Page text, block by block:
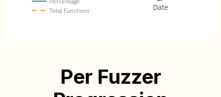
Total Functions
Date
Per Fuzzer